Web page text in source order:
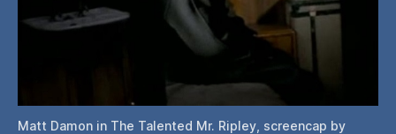
Matt Damon in The Talented Mr. Ripley, screencap by